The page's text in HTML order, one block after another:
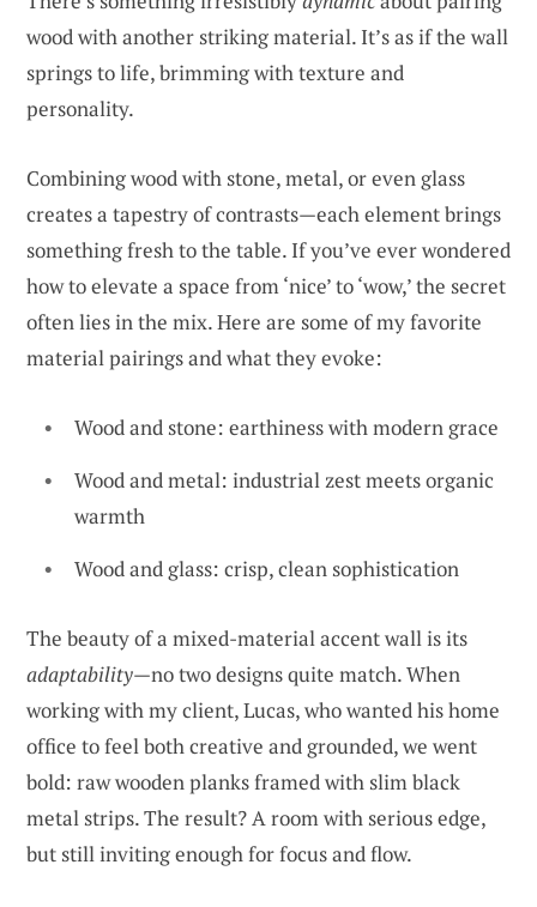
wood with another striking material. It’s as if the wall
springs to life, brimming with texture and
personality.
Combining wood with stone, metal, or even glass
creates a tapestry of contrasts—each element brings
something fresh to the table. If you’ve ever wondered
how to elevate a space from ‘nice’ to ‘wow,’ the secret
often lies in the mix. Here are some of my favorite
material pairings and what they evoke:
Wood and stone: earthiness with modern grace
Wood and metal: industrial zest meets organic
warmth
Wood and glass: crisp, clean sophistication
The beauty of a mixed-material accent wall is its
adaptability—no two designs quite match. When
working with my client, Lucas, who wanted his home
office to feel both creative and grounded, we went
bold: raw wooden planks framed with slim black
metal strips. The result? A room with serious edge,
but still inviting enough for focus and flow.